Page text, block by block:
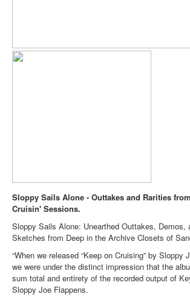
Sloppy Sails Alone - Outtakes and Rarities
Cruisin' Sessions.
Sloppy Sails Alone: Unearthed Outtakes, Demos,
Sketches from Deep in the Archive Closets of
“When we released “Keep on Cruising” by Sloppy
we were under the distinct impression that the
sum total and entirety of the recorded output of
Sloppy Joe Flappens.